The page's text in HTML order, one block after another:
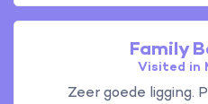
Family
Visited in
Zeer goede ligging.